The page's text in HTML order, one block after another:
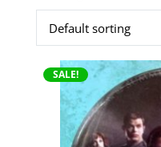
SALE!